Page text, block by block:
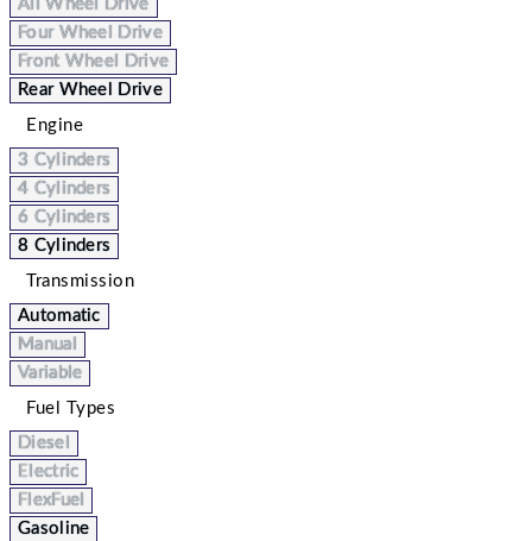
All Wheel Drive
Four Wheel Drive
Front Wheel Drive
Rear Wheel Drive
Engine
3 Cylinders
4 Cylinders
6 Cylinders
8 Cylinders
Transmission
Automatic
Manual
Variable
Fuel Types
Diesel
Electric
FlexFuel
Gasoline